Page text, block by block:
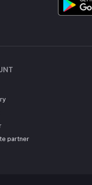
partner